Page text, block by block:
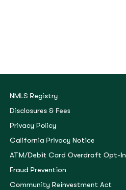
NMLS Registry
Disclosures & Fees
Privacy Policy
California Privacy Notice
ATM/Debit Card Overdraft Opt-In
Fraud Prevention
Community Reinvestment Act